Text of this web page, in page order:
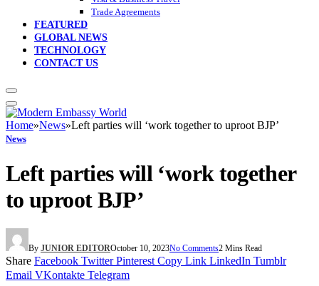
Trade Agreements
FEATURED
GLOBAL NEWS
TECHNOLOGY
CONTACT US
Home»News»Left parties will ‘work together to uproot BJP’
News
Left parties will ‘work together
to uproot BJP’
By JUNIOR EDITOROctober 10, 2023No Comments2 Mins Read
Share Facebook Twitter Pinterest Copy Link LinkedIn Tumblr
Email VKontakte Telegram